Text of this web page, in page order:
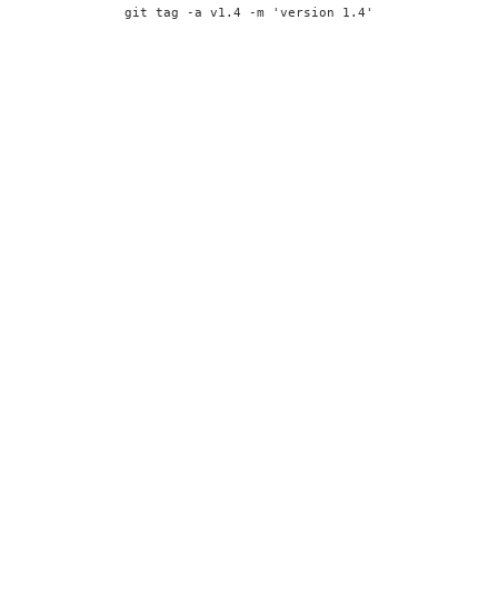
git tag -a v1.4 -m 'version 1.4'